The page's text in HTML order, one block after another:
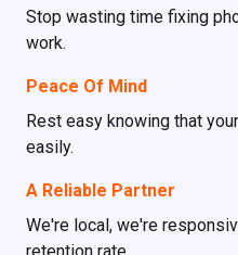
Stop wasting time fixing
work.
Peace Of Mind
Rest easy knowing that
easily.
A Reliable Partner
We're local, we're